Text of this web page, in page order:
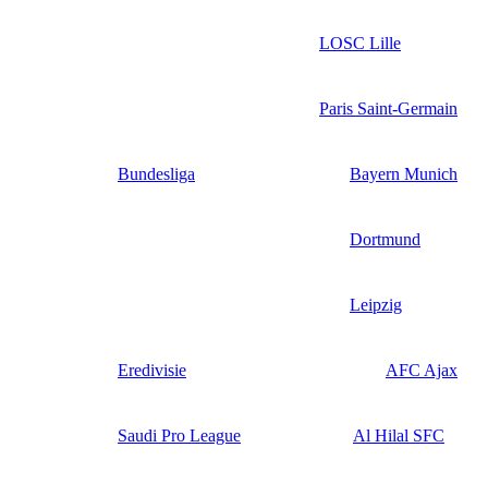
LOSC Lille
Paris Saint-Germain
Bundesliga Bayern Munich
Dortmund
Leipzig
Eredivisie AFC Ajax
Saudi Pro League Al Hilal SFC